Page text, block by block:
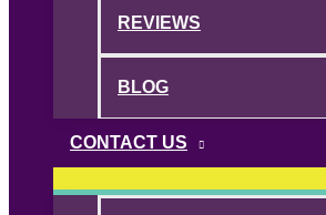
REVIEWS
BLOG
CONTACT US